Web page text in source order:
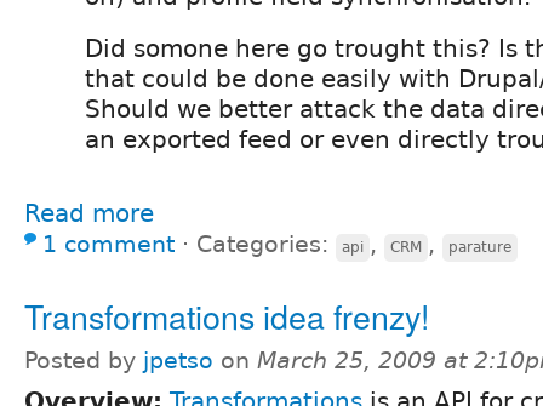
Did somone here go trought this? Is
that could be done easily with
Should we better attack the data
an exported feed or even directly
Read more
1 comment ⋅ Categories: api , CRM , parature
Transformations idea frenzy!
Posted by jpetso on March 25, 2009 at